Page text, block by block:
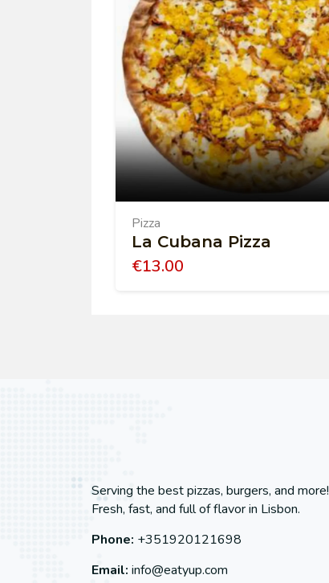
Pizza
La Cubana Pizza
€13.00
Serving the best pizzas, burgers, and more!
Fresh, fast, and full of flavor in Lisbon.
Phone: +351920121698
Email: info@eatyup.com